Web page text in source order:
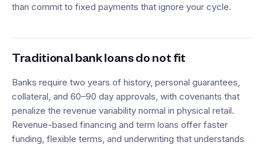
than commit to fixed payments that ignore your cycle.
Traditional bank loans do not fit
Banks require two years of history, personal guarantees,
collateral, and 60–90 day approvals, with covenants that
penalize the revenue variability normal in physical retail.
Revenue-based financing and term loans offer faster
funding, flexible terms, and underwriting that understands